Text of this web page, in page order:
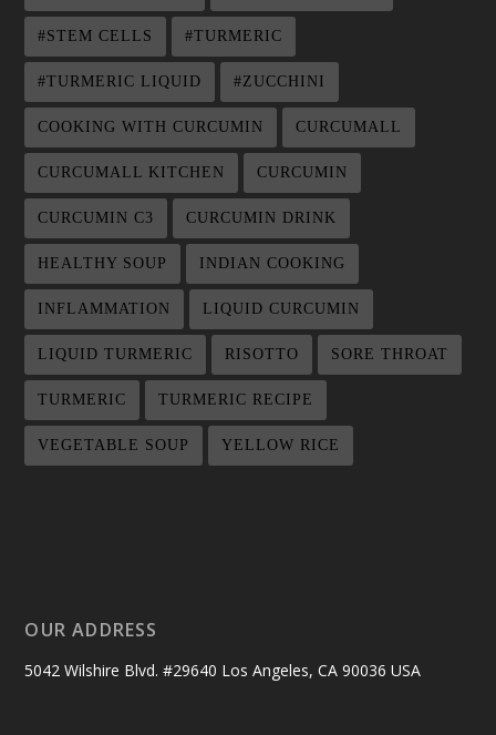
#STEM CELLS #TURMERIC
#TURMERIC LIQUID #ZUCCHINI
COOKING WITH CURCUMIN CURCUMALL
CURCUMALL KITCHEN CURCUMIN
CURCUMIN C3 CURCUMIN DRINK
HEALTHY SOUP INDIAN COOKING
INFLAMMATION LIQUID CURCUMIN
LIQUID TURMERIC RISOTTO SORE THROAT
TURMERIC TURMERIC RECIPE
VEGETABLE SOUP YELLOW RICE
OUR ADDRESS
5042 Wilshire Blvd. #29640 Los Angeles, CA 90036 USA